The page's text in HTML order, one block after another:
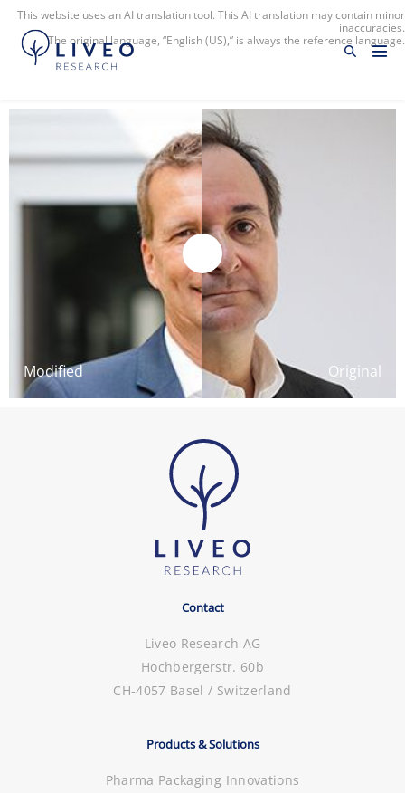
This website uses an AI translation tool. This AI translation may contain minor
inaccuracies.
The original language, “English (US),” is always the reference language.
Original
Modified
Contact
Liveo Research AG
Hochbergerstr. 60b
CH-4057 Basel / Switzerland
Products & Solutions
Pharma Packaging Innovations